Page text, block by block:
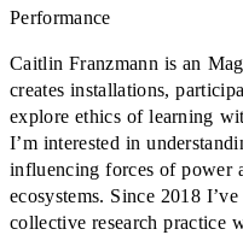
Performance
Caitlin Franzmann is an
creates installations,
explore ethics of learning
I’m interested in
influencing forces of power
ecosystems. Since 2018
collective research practice